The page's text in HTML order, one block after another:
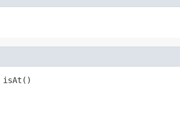
isAt()